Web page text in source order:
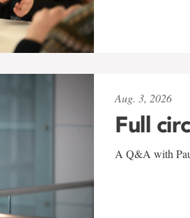
Aug. 3, 2026
Full
A Q&A with